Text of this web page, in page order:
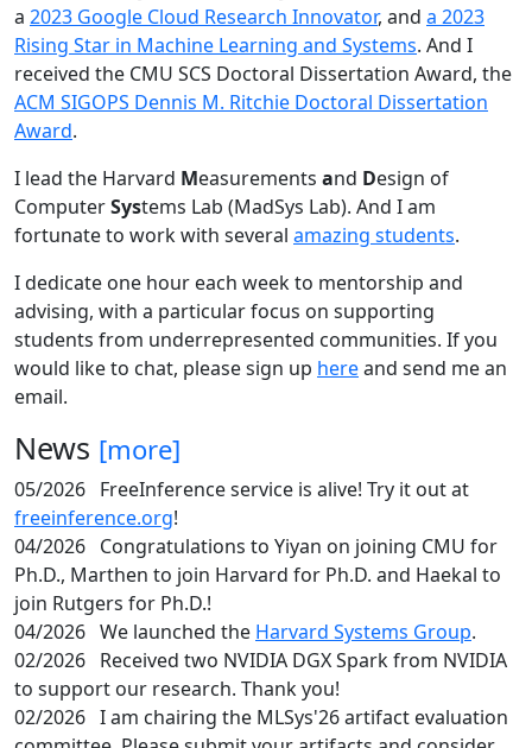
a 2023 Google Cloud Research Innovator, and a 2023
Rising Star in Machine Learning and Systems. And I
received the CMU SCS Doctoral Dissertation Award, the
ACM SIGOPS Dennis M. Ritchie Doctoral Dissertation
Award.
I lead the Harvard Measurements and Design of
ComputerSystems Lab (MadSys Lab). And I am
fortunate to work with several amazing students.
I dedicate one hour each week to mentorship and
advising, with a particular focus on supporting
students from underrepresented communities. If you
would like to chat, please sign up hereand send me an
email.
News [more]
05/2026 FreeInference service is alive! Try it out at
freeinference.org!
04/2026 Congratulations to Yiyan on joining CMU for
Ph.D., Marthen to join Harvard for Ph.D. and Haekal to
join Rutgers for Ph.D.!
04/2026 We launched the Harvard Systems Group.
02/2026 Received two NVIDIA DGX Spark from NVIDIA
to support our research. Thank you!
02/2026 I am chairing the MLSys'26 artifact evaluation